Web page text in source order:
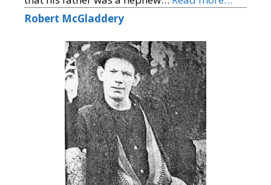
Robert McGladdery